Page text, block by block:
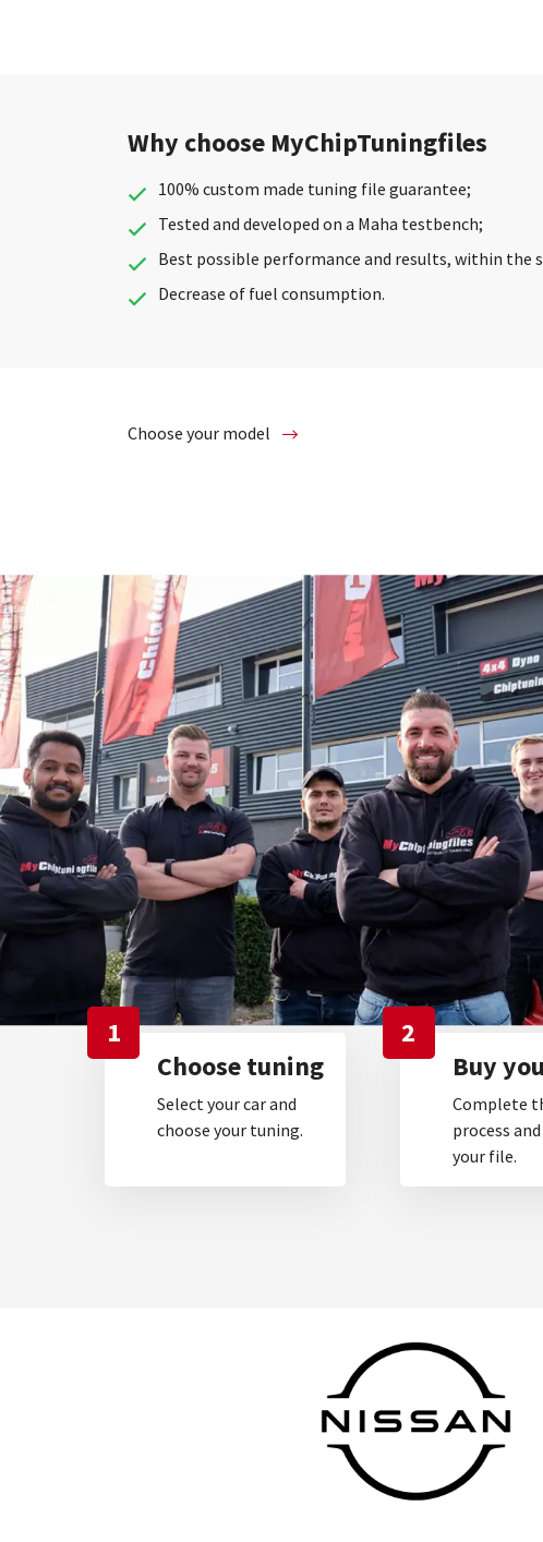
Why choose MyChipTuningfiles
100% custom made tuning file guarantee;
Tested and developed on a Maha testbench;
Best possible performance and results, within the
Decrease of fuel consumption.
Choose your model
1
Choose tuning
Select your car and
choose your tuning.
2
Buy
Complete
process
your file.